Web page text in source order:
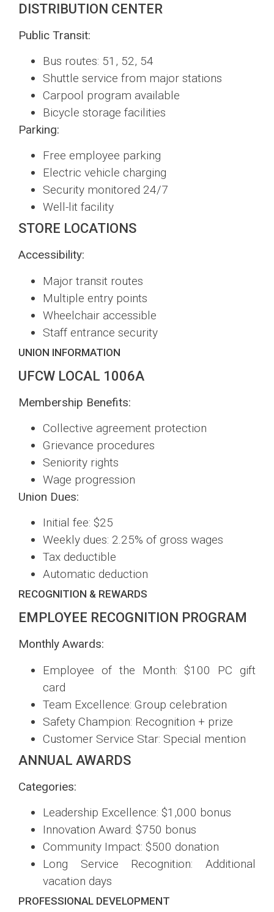
DISTRIBUTION CENTER
Public Transit:
Bus routes: 51, 52, 54
Shuttle service from major stations
Carpool program available
Bicycle storage facilities
Parking:
Free employee parking
Electric vehicle charging
Security monitored 24/7
Well-lit facility
STORE LOCATIONS
Accessibility:
Major transit routes
Multiple entry points
Wheelchair accessible
Staff entrance security
UNION INFORMATION
UFCW LOCAL 1006A
Membership Benefits:
Collective agreement protection
Grievance procedures
Seniority rights
Wage progression
Union Dues:
Initial fee: $25
Weekly dues: 2.25% of gross wages
Tax deductible
Automatic deduction
RECOGNITION & REWARDS
EMPLOYEE RECOGNITION PROGRAM
Monthly Awards:
Employee of the Month: $100 PC gift
card
Team Excellence: Group celebration
Safety Champion: Recognition + prize
Customer Service Star: Special mention
ANNUAL AWARDS
Categories:
Leadership Excellence: $1,000 bonus
Innovation Award: $750 bonus
Community Impact: $500 donation
Long Service Recognition: Additional
vacation days
PROFESSIONAL DEVELOPMENT